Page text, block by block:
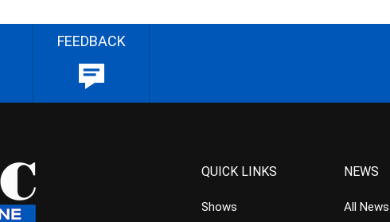
FEEDBACK
QUICK LINKS
Shows
NEWS
All News